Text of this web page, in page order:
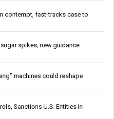
contempt, fast-tracks case to
spikes, new guidance
machines could reshape
Sanctions U.S. Entities in